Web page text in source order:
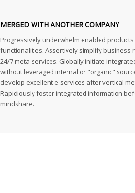
MERGED WITH ANOTHER COMPANY
Progressively underwhelm enabled
functionalities. Assertively simplify business
24/7 meta-services. Globally initiate
without leveraged internal or "organic"
develop excellent e-services after vertical
Rapidiously foster integrated information
mindshare.